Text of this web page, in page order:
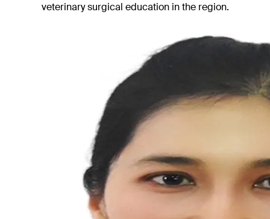
veterinary surgical education in the region.